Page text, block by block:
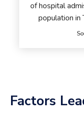
of hospital
population in
Factors